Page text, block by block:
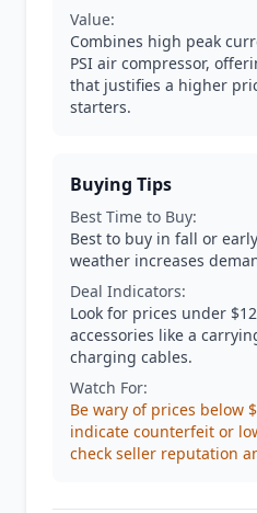
Value:
Combines high peak
PSI air compressor,
that justifies a higher
starters.
Buying Tips
Best Time to Buy:
Best to buy in fall or
weather increases
Deal Indicators:
Look for prices under
accessories like a
charging cables.
Watch For:
Be wary of prices below
indicate counterfeit or
check seller reputation